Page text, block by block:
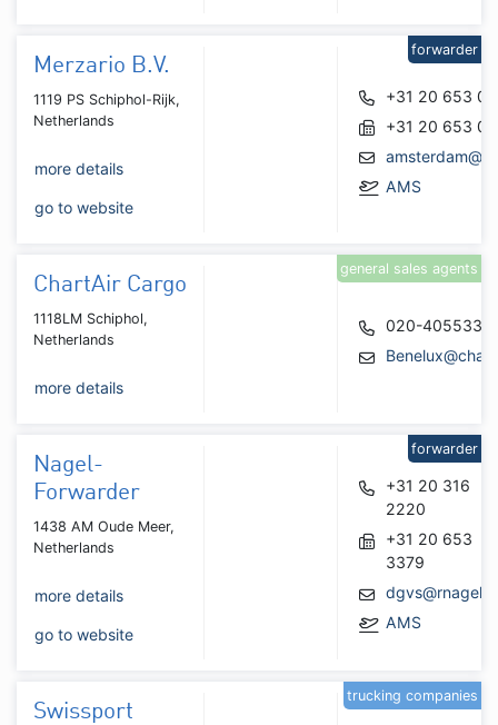
Merzario B.V.
1119 PS Schiphol-Rijk,
Netherlands
more details
go to website
+31 20 653
+31 20 653
AMS
forwarder
ChartAir Cargo
1118LM Schiphol,
Netherlands
more details
020-4055337
general sales agents
Nagel-
Forwarder
1438 AM Oude Meer,
Netherlands
more details
go to website
+31 20 316
2220
+31 20 653
3379
dgvs@rnagel.nl
AMS
forwarder
Swissport
trucking companies